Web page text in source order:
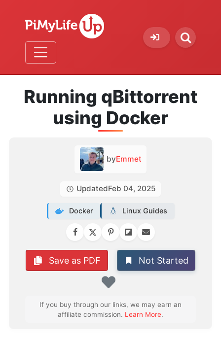
Running qBittorrent
using Docker
byEmmet
UpdatedFeb 04, 2025
Docker Linux Guides
Save as PDF Not Started
If you buy through our links, we may earn an
affiliate commission. Learn More.